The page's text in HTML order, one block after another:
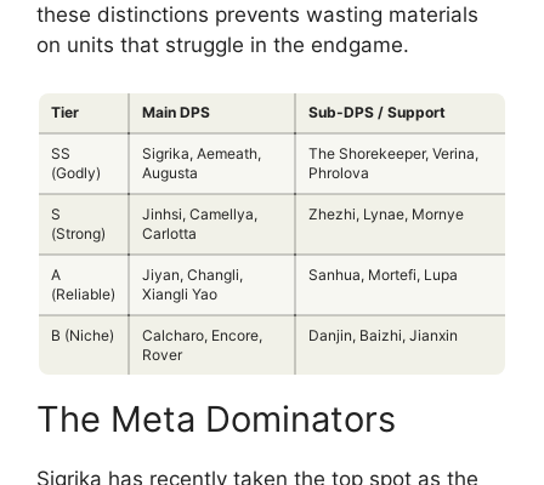
these distinctions prevents wasting materials
on units that struggle in the endgame.
Tier Main DPS Sub-DPS / Support
SS
(Godly)
Sigrika, Aemeath,
Augusta
The Shorekeeper, Verina,
Phrolova
S
(Strong)
Jinhsi, Camellya,
Carlotta
Zhezhi, Lynae, Mornye
A
(Reliable)
Jiyan, Changli,
Xiangli Yao
Sanhua, Mortefi, Lupa
B (Niche)
Calcharo, Encore,
Rover
Danjin, Baizhi, Jianxin
The Meta Dominators
Sigrika has recently taken the top spot as the